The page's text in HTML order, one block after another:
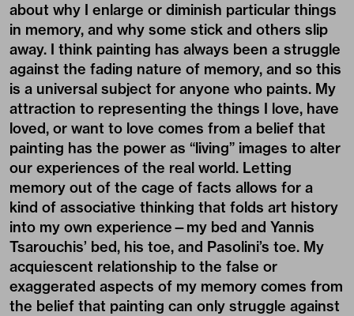
about why I enlarge or diminish particular things
in memory, and why some stick and others slip
away. I think painting has always been a struggle
against the fading nature of memory, and so this
is a universal subject for anyone who paints. My
attraction to representing the things I love, have
loved, or want to love comes from a belief that
painting has the power as “living” images to alter
our experiences of the real world. Letting
memory out of the cage of facts allows for a
kind of associative thinking that folds art history
into my own experience—my bed and Yannis
Tsarouchis’ bed, his toe, and Pasolini’s toe. My
acquiescent relationship to the false or
exaggerated aspects of my memory comes from
the belief that painting can only struggle against